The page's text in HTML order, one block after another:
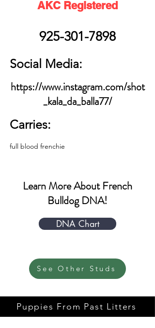
AKC Registered
925-301-7898
Social Media:
https://www.instagram.com/shot
_kala_da_balla77/
Carries:
full blood frenchie
Learn More About French
Bulldog DNA!
DNA Chart
See Other Studs
Puppies From Past Litters